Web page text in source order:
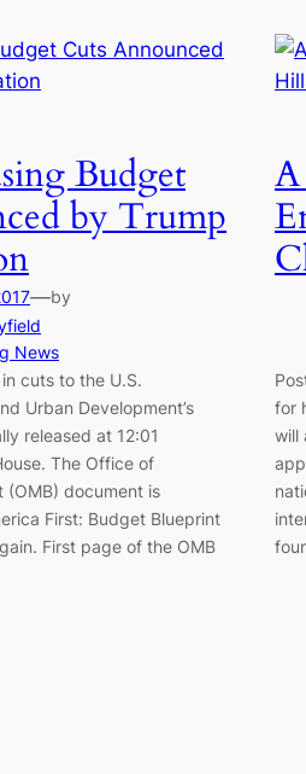
Budget
by Trump
—by
News
cuts to the U.S.
Urban Development’s
released at 12:01
The Office of
(OMB) document is
First: Budget Blueprint
First page of the OMB
for
will